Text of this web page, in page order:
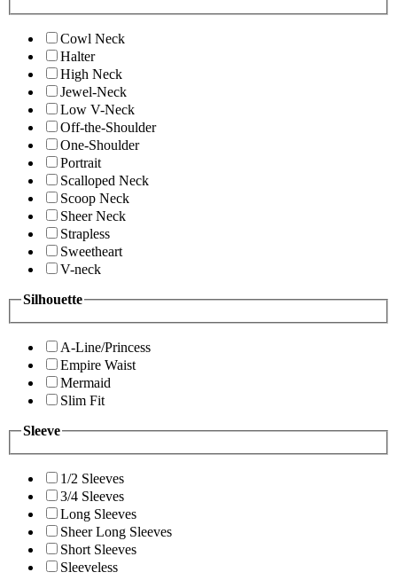
Cowl Neck
Halter
High Neck
Jewel-Neck
Low V-Neck
Off-the-Shoulder
One-Shoulder
Portrait
Scalloped Neck
Scoop Neck
Sheer Neck
Strapless
Sweetheart
V-neck
Silhouette
A-Line/Princess
Empire Waist
Mermaid
Slim Fit
Sleeve
1/2 Sleeves
3/4 Sleeves
Long Sleeves
Sheer Long Sleeves
Short Sleeves
Sleeveless